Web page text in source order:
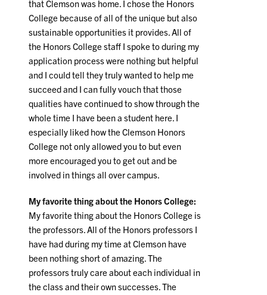
that Clemson was home. I chose the Honors
College because of all of the unique but also
sustainable opportunities it provides. All of
the Honors College staff I spoke to during my
application process were nothing but helpful
and I could tell they truly wanted to help me
succeed and I can fully vouch that those
qualities have continued to show through the
whole time I have been a student here. I
especially liked how the Clemson Honors
College not only allowed you to but even
more encouraged you to get out and be
involved in things all over campus.
My favorite thing about the Honors College:
My favorite thing about the Honors College is
the professors. All of the Honors professors I
have had during my time at Clemson have
been nothing short of amazing. The
professors truly care about each individual in
the class and their own successes. The